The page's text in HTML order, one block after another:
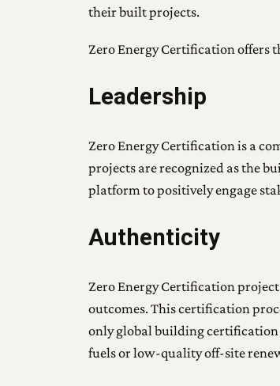
their built projects.
Zero Energy Certification offers
Leadership
Zero Energy Certification is a
projects are recognized as the
platform to positively engage
Authenticity
Zero Energy Certification
outcomes. This certification
only global building certification
fuels or low-quality off-site